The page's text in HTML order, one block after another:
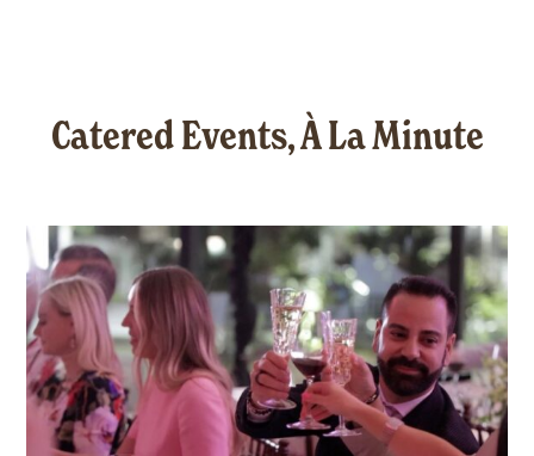
Catered Events, À La Minute